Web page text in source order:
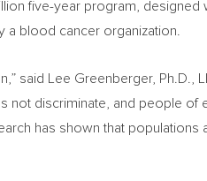
five-year program, designed
a blood cancer organization.
said Lee Greenberger, Ph.D.,
not discriminate, and people of
has shown that populations